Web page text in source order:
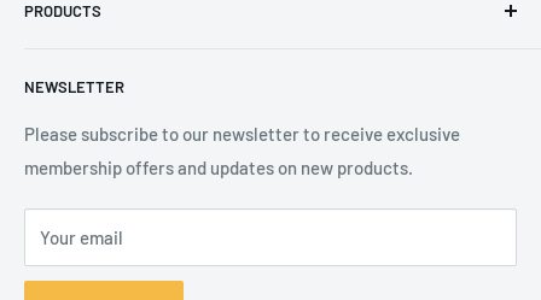
7GS, United Kingdom
Privacy Policy
Shipping Policy
Terms of Service
PRODUCTS
Product Catalogue
Brands
NEWSLETTER
Please subscribe to our newsletter to receive exclusive
membership offers and updates on new products.
Your email